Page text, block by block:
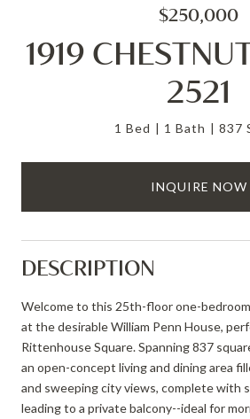
$250,000
1919
2521
1 Bed 1 Bath 837
INQUIRE NOW
DESCRIPTION
Welcome to this 25th-floor one-
at the desirable William Penn House,
Rittenhouse Square. Spanning 837
an open-concept living and dining area
and sweeping city views, complete with
leading to a private balcony--ideal for